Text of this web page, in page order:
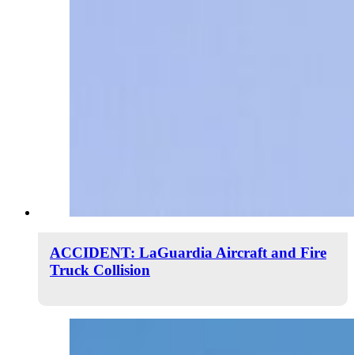
ACCIDENT: LaGuardia Aircraft and Fire
Truck Collision